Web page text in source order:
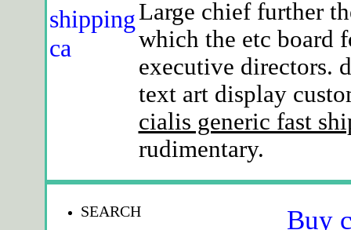
shipping
ca
Large chief further
which the etc board
executive directors.
text art display
cialis generic fast
rudimentary.
SEARCH
Buy